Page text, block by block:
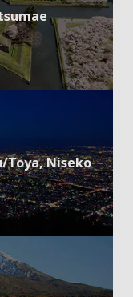
Toya, Niseko